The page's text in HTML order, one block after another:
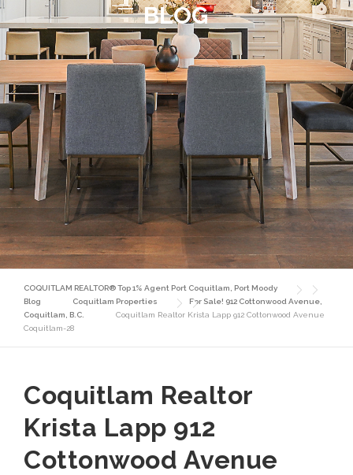
BLOG
COQUITLAM REALTOR® Top 1% Agent Port Coquitlam, Port Moody
Blog
Coquitlam Properties
For Sale! 912 Cottonwood Avenue,
Coquitlam, B.C.
Coquitlam Realtor Krista Lapp 912 Cottonwood Avenue
Coquitlam-28
Coquitlam Realtor
Krista Lapp 912
Cottonwood Avenue